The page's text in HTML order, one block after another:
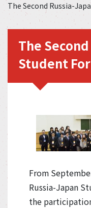
The Second Russia-
The
Student
From
Russia-Japan
the